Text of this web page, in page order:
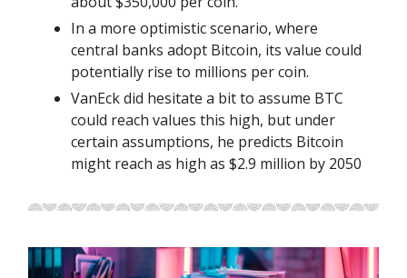
In a more optimistic scenario, where
central banks adopt Bitcoin, its value could
potentially rise to millions per coin.
VanEck did hesitate a bit to assume BTC
could reach values this high, but under
certain assumptions, he predicts Bitcoin
might reach as high as $2.9 million by 2050